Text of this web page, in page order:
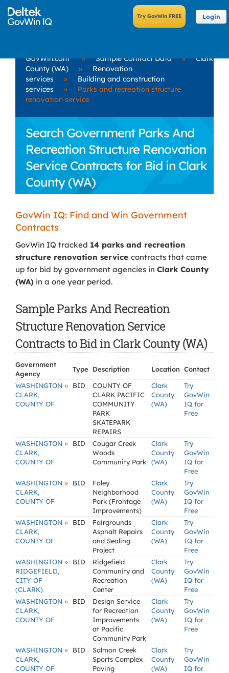
Login
GovWin.com » Sample Contract Data »
Clark
County (WA)
»
Renovation
services
»
Building and construction
services
»
Parks and recreation structure
renovation service
Search Government Parks And
Recreation Structure Renovation
Service Contracts for Bid in Clark
County (WA)
GovWin IQ: Find and Win Government
Contracts
GovWin IQ tracked 14 parks and recreation
structure renovation service contracts that came
up for bid by government agencies in Clark County
(WA) in a one year period.
Sample Parks And Recreation
Structure Renovation Service
Contracts to Bid in Clark County (WA)
Government
Agency
Type Description Location Contact
WASHINGTON »
CLARK,
COUNTY OF
BID
COUNTY OF
CLARK PACIFIC
COMMUNITY
PARK
SKATEPARK
REPAIRS
Clark
County
(WA)
Try
GovWin
IQ for
Free
WASHINGTON »
CLARK,
COUNTY OF
BID
Cougar Creek
Woods
Community Park
Clark
County
(WA)
Try
GovWin
IQ for
Free
WASHINGTON »
CLARK,
COUNTY OF
BID
Foley
Neighborhood
Park (Frontage
Improvements)
Clark
County
(WA)
Try
GovWin
IQ for
Free
WASHINGTON »
CLARK,
COUNTY OF
BID
Fairgrounds
Asphalt Repairs
and Sealing
Project
Clark
County
(WA)
Try
GovWin
IQ for
Free
WASHINGTON »
RIDGEFIELD,
CITY OF
(CLARK)
BID
Ridgefield
Community and
Recreation
Center
Clark
County
(WA)
Try
GovWin
IQ for
Free
WASHINGTON »
CLARK,
COUNTY OF
BID
Design Service
for Recreation
Improvements
at Pacific
Community Park
Clark
County
(WA)
Try
GovWin
IQ for
Free
WASHINGTON »
CLARK,
COUNTY OF
BID
Salmon Creek
Sports Complex
Paving
Clark
County
(WA)
Try
GovWin
IQ for